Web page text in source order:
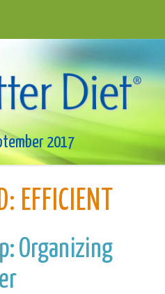
2017
EFFICIENT
Organizing